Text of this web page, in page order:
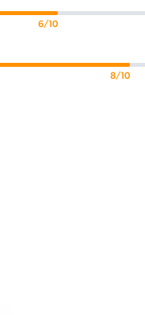
6/10
8/10